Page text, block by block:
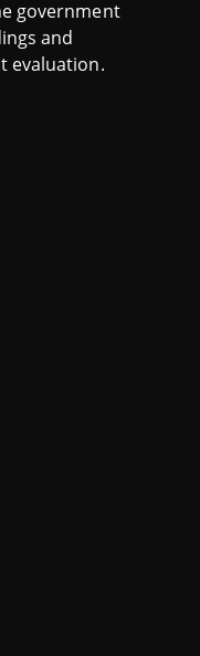
government
and
evaluation.